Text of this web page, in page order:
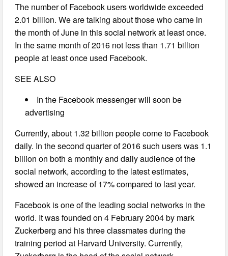
The number of Facebook users worldwide exceeded
2.01 billion. We are talking about those who came in
the month of June in this social network at least once.
In the same month of 2016 not less than 1.71 billion
people at least once used Facebook.
SEE ALSO
In the Facebook messenger will soon be
advertising
Currently, about 1.32 billion people come to Facebook
daily. In the second quarter of 2016 such users was 1.1
billion on both a monthly and daily audience of the
social network, according to the latest estimates,
showed an increase of 17% compared to last year.
Facebook is one of the leading social networks in the
world. It was founded on 4 February 2004 by mark
Zuckerberg and his three classmates during the
training period at Harvard University. Currently,